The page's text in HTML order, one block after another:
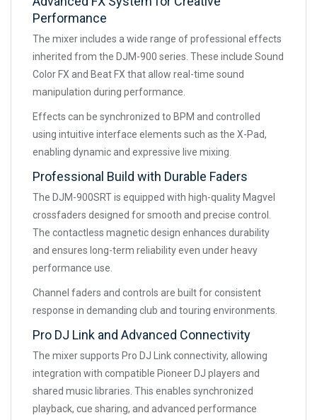
Performance
The mixer includes a wide range of professional effects
inherited from the DJM-900 series. These include Sound
Color FX and Beat FX that allow real-time sound
manipulation during performance.
Effects can be synchronized to BPM and controlled
using intuitive interface elements such as the X-Pad,
enabling dynamic and expressive live mixing.
Professional Build with Durable Faders
The DJM-900SRT is equipped with high-quality Magvel
crossfaders designed for smooth and precise control.
The contactless magnetic design enhances durability
and ensures long-term reliability even under heavy
performance use.
Channel faders and controls are built for consistent
response in demanding club and touring environments.
Pro DJ Link and Advanced Connectivity
The mixer supports Pro DJ Link connectivity, allowing
integration with compatible Pioneer DJ players and
shared music libraries. This enables synchronized
playback, cue sharing, and advanced performance